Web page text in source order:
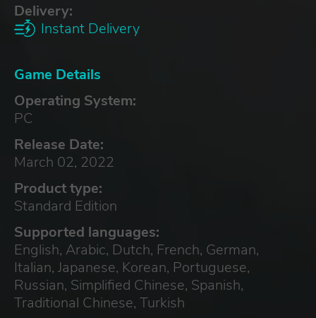
Delivery:
Instant Delivery
Game Details
Operating System:
PC
Release Date:
March 02, 2022
Product type:
Standard Edition
Supported languages:
English, Arabic, Dutch, French, German,
Italian, Japanese, Korean, Portuguese,
Russian, Simplified Chinese, Spanish,
Traditional Chinese, Turkish